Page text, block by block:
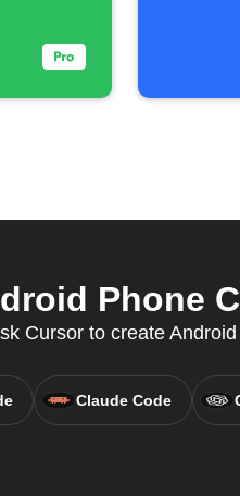
Phone
Cursor to create
Claude Code